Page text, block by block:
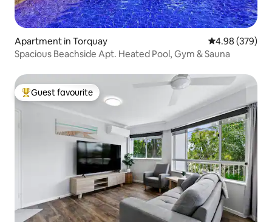
Apartment in Torquay 4.98 out of 5
4.98 (379)
Spacious Beachside Apt. Heated Pool, Gym & Sauna
Top guest favourite
Guest favourite